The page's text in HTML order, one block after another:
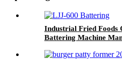
Industrial Fried Foods
Battering Machine